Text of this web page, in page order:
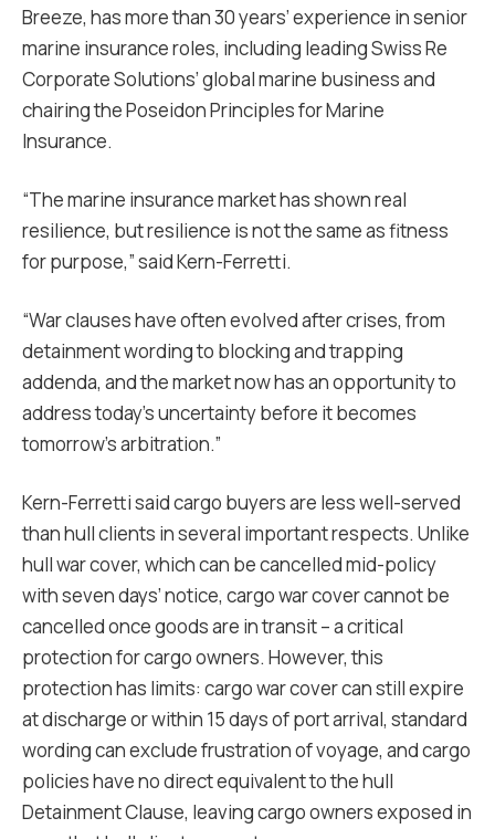
Breeze, has more than 30 years’ experience in senior
marine insurance roles, including leading Swiss Re
Corporate Solutions’ global marine business and
chairing the Poseidon Principles for Marine
Insurance.
“The marine insurance market has shown real
resilience, but resilience is not the same as fitness
for purpose,” said Kern-Ferretti.
“War clauses have often evolved after crises, from
detainment wording to blocking and trapping
addenda, and the market now has an opportunity to
address today’s uncertainty before it becomes
tomorrow’s arbitration.”
Kern-Ferretti said cargo buyers are less well-served
than hull clients in several important respects. Unlike
hull war cover, which can be cancelled mid-policy
with seven days’ notice, cargo war cover cannot be
cancelled once goods are in transit – a critical
protection for cargo owners. However, this
protection has limits: cargo war cover can still expire
at discharge or within 15 days of port arrival, standard
wording can exclude frustration of voyage, and cargo
policies have no direct equivalent to the hull
Detainment Clause, leaving cargo owners exposed in